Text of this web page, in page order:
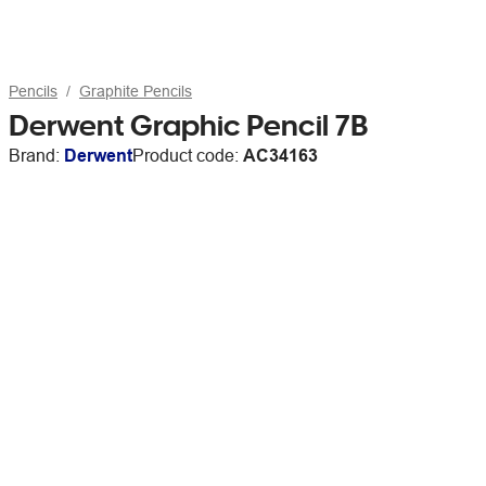
Pencils Graphite Pencils
Derwent Graphic Pencil 7B
Brand: DerwentProduct code: AC34163